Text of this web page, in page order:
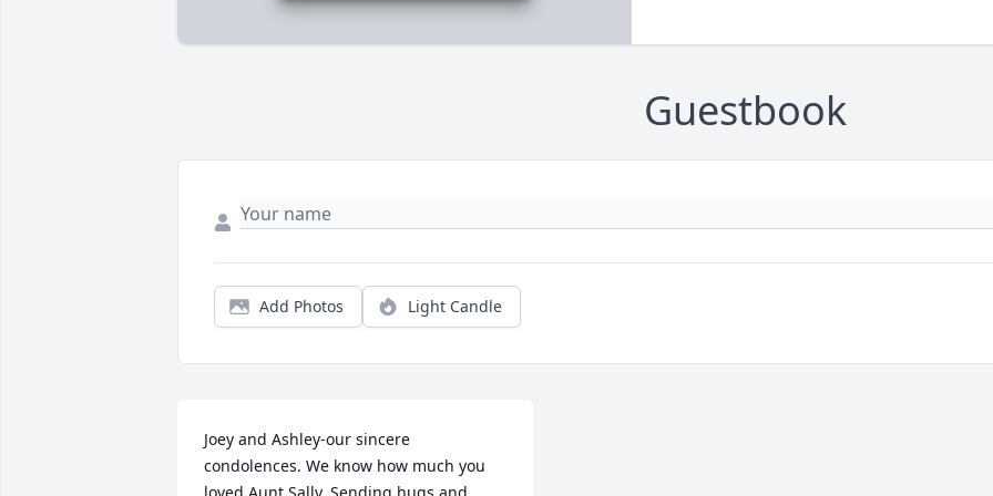
Guestbook
Add Photos Light Candle
Joey and Ashley-our sincere
condolences. We know how much you